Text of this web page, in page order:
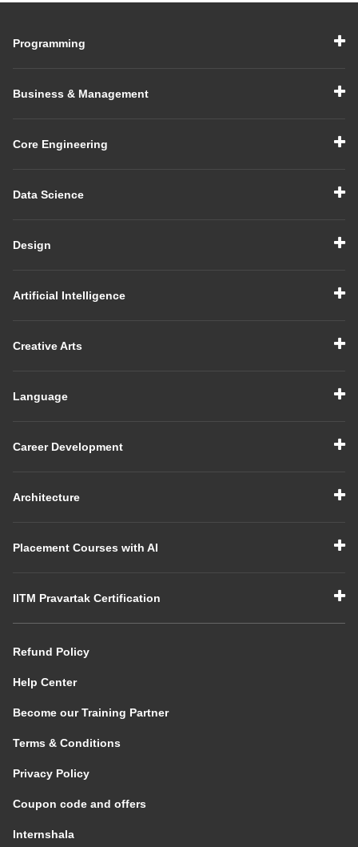
Programming
Business & Management
Core Engineering
Data Science
Design
Artificial Intelligence
Creative Arts
Language
Career Development
Architecture
Placement Courses with AI
IITM Pravartak Certification
Refund Policy
Help Center
Become our Training Partner
Terms & Conditions
Privacy Policy
Coupon code and offers
Internshala